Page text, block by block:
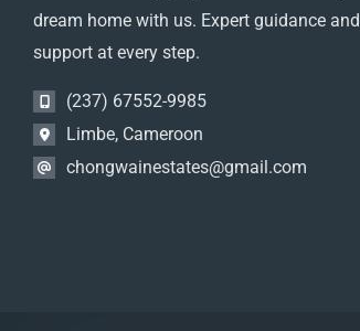
dream home with us. Expert guidance and
support at every step.
(237) 67552-9985
Limbe, Cameroon
chongwainestates@gmail.com